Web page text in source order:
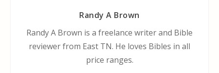
Randy A Brown
Randy A Brown is a freelance writer and Bible
reviewer from East TN. He loves Bibles in all
price ranges.